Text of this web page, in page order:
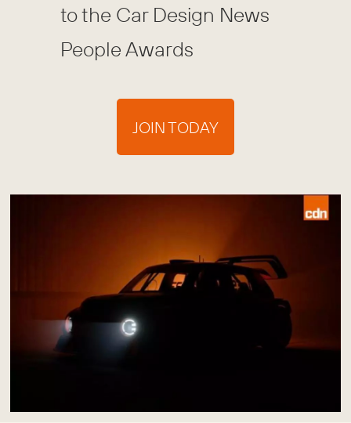
to the Car Design News
People Awards
JOIN TODAY